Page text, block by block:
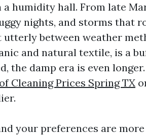
a humidity hall. From late
nights, and storms that
between weather
and natural textile, is a
the damp era is even
Cleaning Prices Spring TX
your preferences are